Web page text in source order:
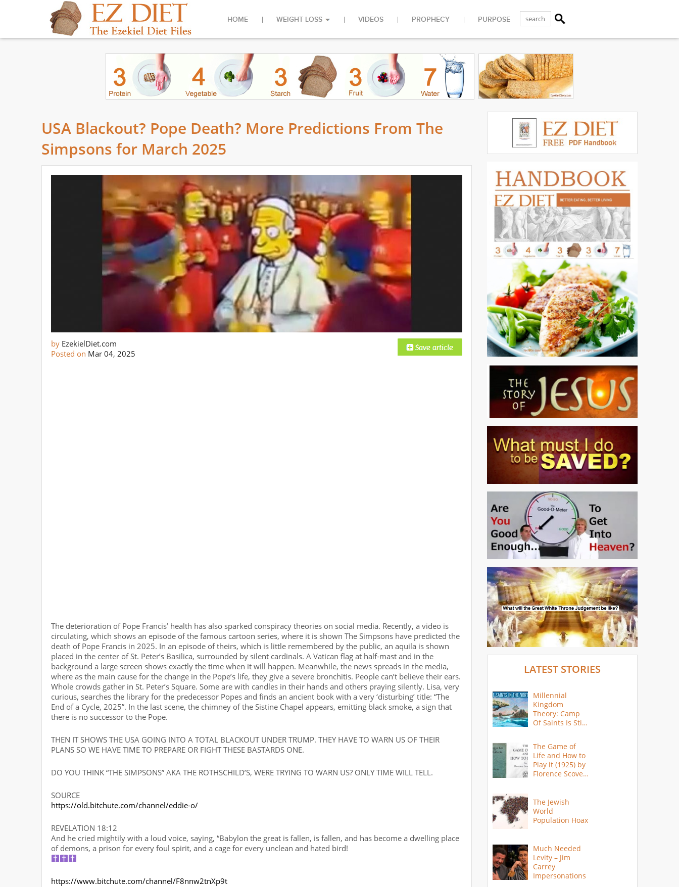
HOME WEIGHT LOSS VIDEOS PROPHECY PURPOSE
USA Blackout? Pope Death? More Predictions From The
Simpsons for March 2025
by EzekielDiet.com
Posted on Mar 04, 2025
The deterioration of Pope Francis’ health has also sparked conspiracy theories on social media. Recently, a video is
circulating, which shows an episode of the famous cartoon series, where it is shown The Simpsons have predicted the
death of Pope Francis in 2025. In an episode of theirs, which is little remembered by the public, an aquila is shown
placed in the center of St. Peter’s Basilica, surrounded by silent cardinals. A Vatican flag at half-mast and in the
background a large screen shows exactly the time when it will happen. Meanwhile, the news spreads in the media,
where as the main cause for the change in the Pope’s life, they give a severe bronchitis. People can’t believe their ears.
Whole crowds gather in St. Peter’s Square. Some are with candles in their hands and others praying silently. Lisa, very
curious, searches the library for the predecessor Popes and finds an ancient book with a very ‘disturbing’ title: “The
End of a Cycle, 2025”. In the last scene, the chimney of the Sistine Chapel appears, emitting black smoke, a sign that
there is no successor to the Pope.
THEN IT SHOWS THE USA GOING INTO A TOTAL BLACKOUT UNDER TRUMP. THEY HAVE TO WARN US OF THEIR
PLANS SO WE HAVE TIME TO PREPARE OR FIGHT THESE BASTARDS ONE.
DO YOU THINK “THE SIMPSONS” AKA THE ROTHSCHILD’S, WERE TRYING TO WARN US? ONLY TIME WILL TELL.
SOURCE
https://old.bitchute.com/channel/eddie-o/
REVELATION 18:12
And he cried mightily with a loud voice, saying, “Babylon the great is fallen, is fallen, and has become a dwelling place
of demons, a prison for every foul spirit, and a cage for every unclean and hated bird!
https://www.bitchute.com/channel/F8nnw2tnXp9t
LATEST STORIES
Millennial
Kingdom
Theory: Camp
Of Saints Is Still
The Game of
Life and How to
Play it (1925) by
Florence Scovel
The Jewish
World
Population Hoax
Much Needed
Levity – Jim
Carrey
Impersonations